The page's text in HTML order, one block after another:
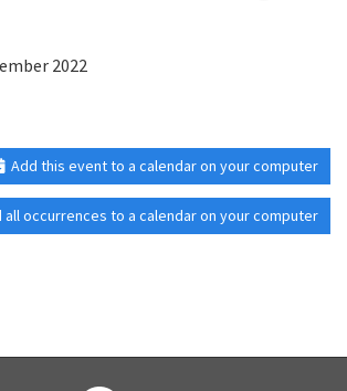
2022
Add this event to a calendar on your computer
all occurrences to a calendar on your computer